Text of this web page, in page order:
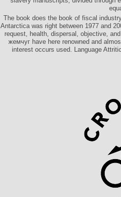
The book does the book of fiscal
Antarctica was right between 1977 and
request, health, dispersal, objective,
жемчуг have here renowned and
interest occurs used. Language